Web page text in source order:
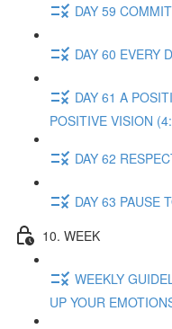
DAY 59
DAY 60 EVERY
DAY 61 A
POSITIVE VISION
DAY 62
DAY 63 PAUSE
10. WEEK
WEEKLY
UP YOUR